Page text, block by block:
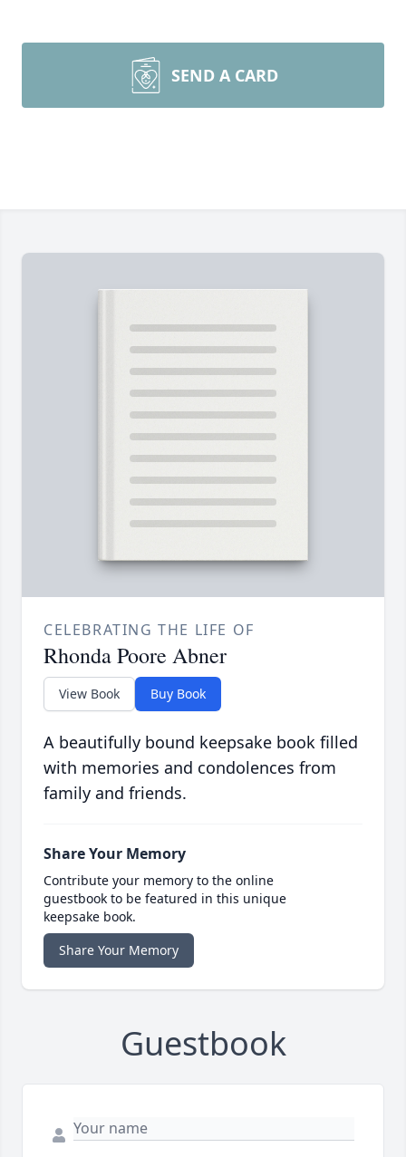
SEND A CARD
CELEBRATING THE LIFE OF
Rhonda Poore Abner
View Book Buy Book
A beautifully bound keepsake book filled
with memories and condolences from
family and friends.
Share Your Memory
Contribute your memory to the online
guestbook to be featured in this unique
keepsake book.
Share Your Memory
Guestbook